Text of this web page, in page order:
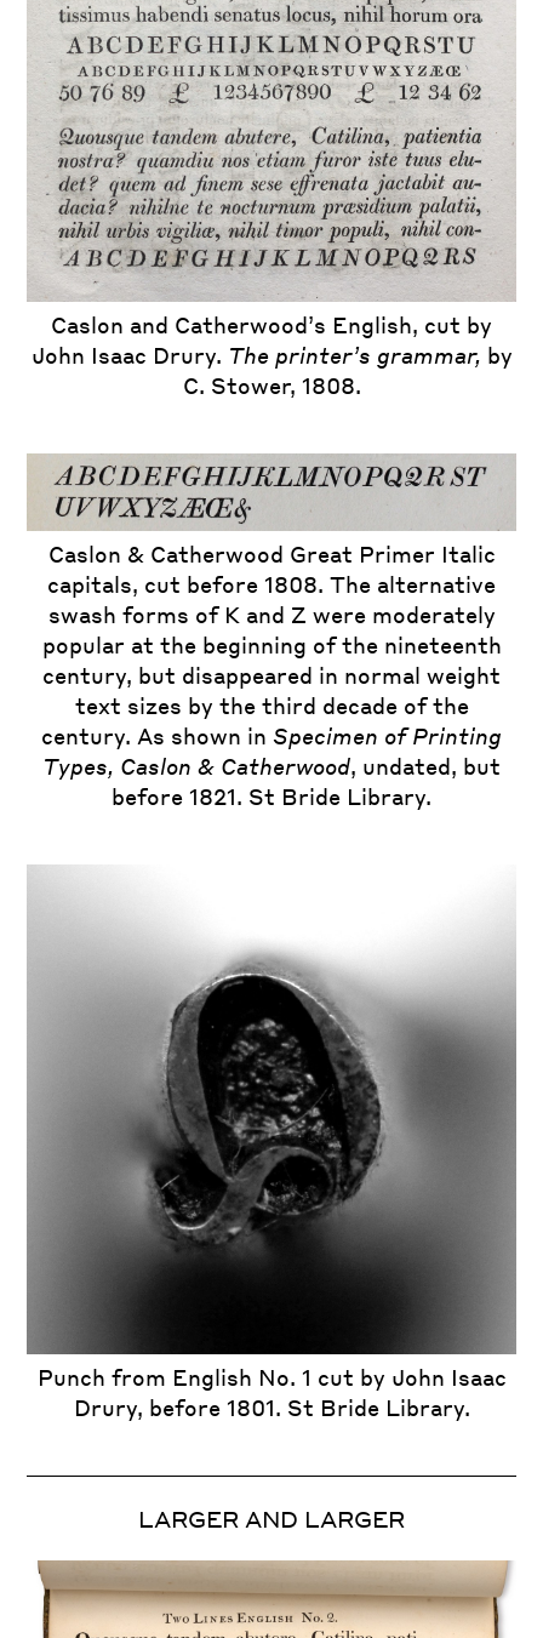
Caslon and Catherwood’s English, cut by
John Isaac Drury. The printer’s grammar, by
C. Stower, 1808.
Caslon & Catherwood Great Primer Italic
capitals, cut before 1808. The alternative
swash forms of K and Z were moderately
popular at the beginning of the nineteenth
century, but disappeared in normal weight
text sizes by the third decade of the
century. As shown in Specimen of Printing
Types, Caslon & Catherwood, undated, but
before 1821. St Bride Library.
Specimen of Printing Types
Punch from English No. 1 cut by John Isaac
Drury, before 1801. St Bride Library.
LARGER AND LARGER